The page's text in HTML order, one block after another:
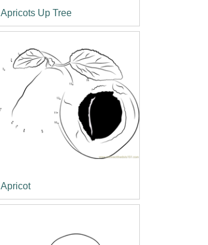
Apricots Up Tree
Apricot